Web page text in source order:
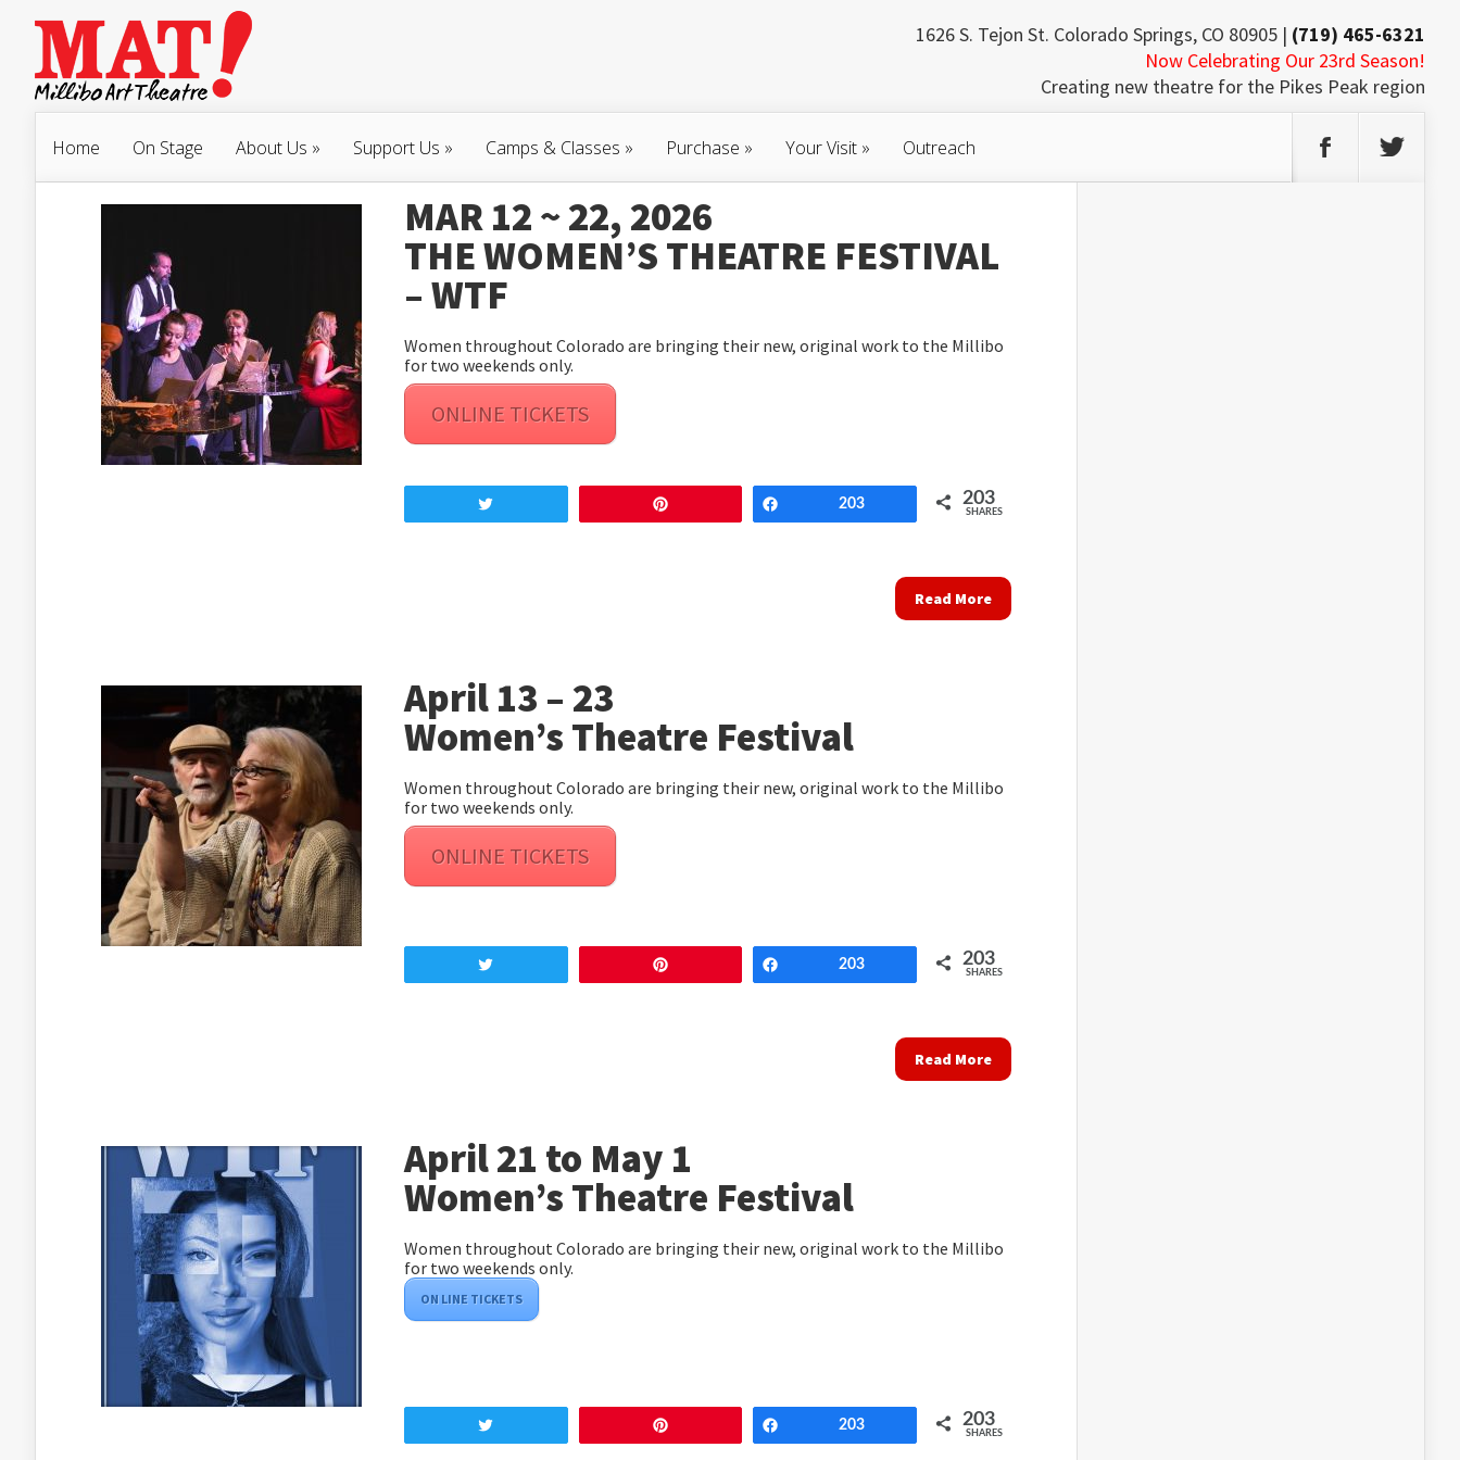
1626 S. Tejon St. Colorado Springs, CO 80905 | (719) 465-6321
Now Celebrating Our 23rd Season!
Creating new theatre for the Pikes Peak region
Home On Stage About Us » Support Us » Camps & Classes » Purchase » Your Visit » Outreach
MAR 12 ~ 22, 2026
THE WOMEN’S THEATRE FESTIVAL
– WTF
Women throughout Colorado are bringing their new, original work to the Millibo
for two weekends only.
ONLINE TICKETS
203 203
SHARES
Read More
April 13 – 23
Women’s Theatre Festival
Women throughout Colorado are bringing their new, original work to the Millibo
for two weekends only.
ONLINE TICKETS
203 203
SHARES
Read More
April 21 to May 1
Women’s Theatre Festival
Women throughout Colorado are bringing their new, original work to the Millibo
for two weekends only.
ON LINE TICKETS
203 203
SHARES